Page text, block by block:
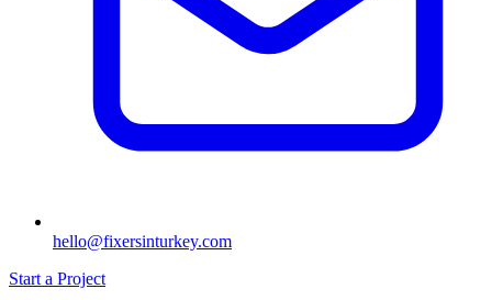
hello@fixersinturkey.com
Start a Project